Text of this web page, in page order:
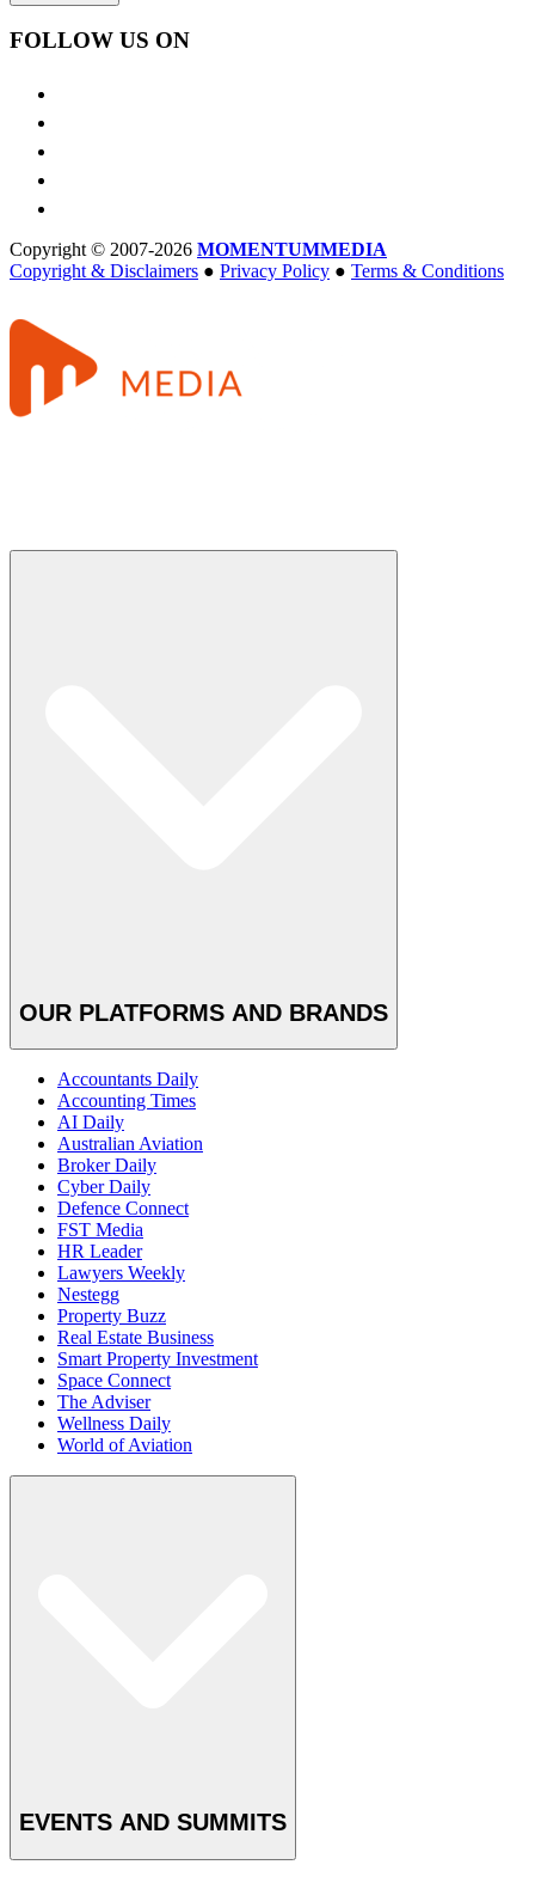
FOLLOW US ON
Copyright © 2007-2026 MOMENTUMMEDIA
Copyright & Disclaimers ● Privacy Policy ● Terms & Conditions
OUR PLATFORMS AND BRANDS
Accountants Daily
Accounting Times
AI Daily
Australian Aviation
Broker Daily
Cyber Daily
Defence Connect
FST Media
HR Leader
Lawyers Weekly
Nestegg
Property Buzz
Real Estate Business
Smart Property Investment
Space Connect
The Adviser
Wellness Daily
World of Aviation
EVENTS AND SUMMITS